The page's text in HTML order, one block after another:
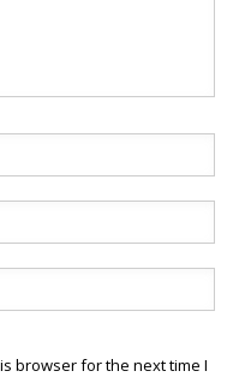
browser for the next time I